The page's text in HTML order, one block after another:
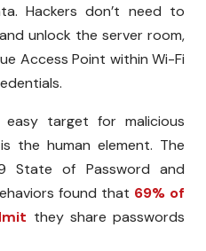
Hackers don’t need to
unlock the server room,
Access Point within Wi-Fi
target for malicious
the human element. The
State of Password and
found that 69% of
they share passwords